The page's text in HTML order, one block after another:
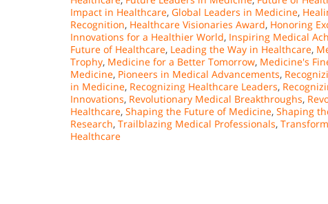
Impact in Healthcare, Global Leaders in Medicine,
Recognition, Healthcare Visionaries Award, Honoring
Innovations for a Healthier World, Inspiring Medical
Future of Healthcare, Leading the Way in Healthcare,
Trophy, Medicine for a Better Tomorrow, Medicine's
Medicine, Pioneers in Medical Advancements,
in Medicine, Recognizing Healthcare Leaders,
Innovations, Revolutionary Medical Breakthroughs,
Healthcare, Shaping the Future of Medicine, Shaping
Research, Trailblazing Medical Professionals,
Healthcare